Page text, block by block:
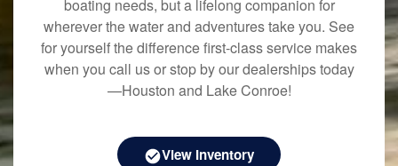
boating needs, but a lifelong companion for
wherever the water and adventures take you. See
for yourself the difference first-class service makes
when you call us or stop by our dealerships today
—Houston and Lake Conroe!
View Inventory